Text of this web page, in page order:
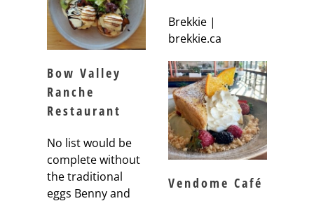
Bow Valley
Ranche
Restaurant
No list would be
complete without
the traditional
eggs Benny and
Brekkie |
brekkie.ca
Vendome Café